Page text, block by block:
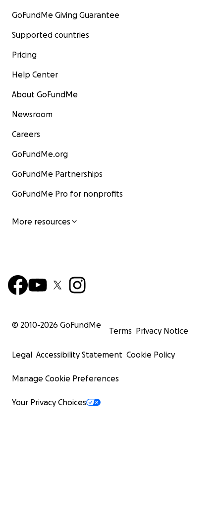
GoFundMe Giving Guarantee
Supported countries
Pricing
Help Center
About GoFundMe
Newsroom
Careers
GoFundMe.org
GoFundMe Partnerships
GoFundMe Pro for nonprofits
More resources
© 2010-2026 GoFundMe
Terms Privacy Notice
Legal Accessibility Statement Cookie Policy
Manage Cookie Preferences
Your Privacy Choices